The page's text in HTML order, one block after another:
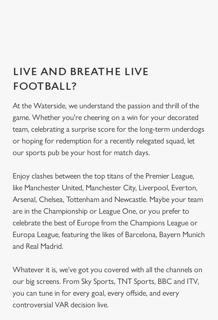
LIVE AND BREATHE LIVE
FOOTBALL?
At the Waterside, we understand the passion and thrill of the
game. Whether you're cheering on a win for your decorated
team, celebrating a surprise score for the long-term underdogs
or hoping for redemption for a recently relegated squad, let
our sports pub be your host for match days.
Enjoy clashes between the top titans of the Premier League,
like Manchester United, Manchester City, Liverpool, Everton,
Arsenal, Chelsea, Tottenham and Newcastle. Maybe your team
are in the Championship or League One, or you prefer to
celebrate the best of Europe from the Champions League or
Europa League, featuring the likes of Barcelona, Bayern Munich
and Real Madrid.
Whatever it is, we’ve got you covered with all the channels on
our big screens. From Sky Sports, TNT Sports, BBC and ITV,
you can tune in for every goal, every offside, and every
controversial VAR decision live.